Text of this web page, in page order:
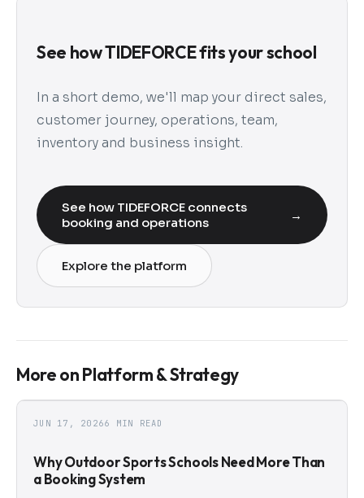
See how TIDEFORCE fits your school
In a short demo, we'll map your direct sales,
customer journey, operations, team,
inventory and business insight.
See how TIDEFORCE connects
booking and operations
→
Explore the platform
More on Platform & Strategy
JUN 17, 20266 MIN READ
Why Outdoor Sports Schools Need More Than
a Booking System